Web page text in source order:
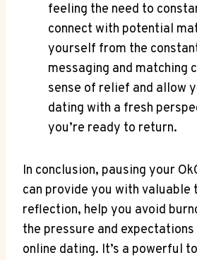
feeling the need to
connect with potential
yourself from the
messaging and matching
sense of relief and allow
dating with a fresh
you’re ready to return.
In conclusion, pausing your
can provide you with
reflection, help you avoid
the pressure and
online dating. It’s a powerful